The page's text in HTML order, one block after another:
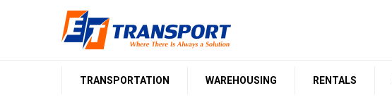
TRANSPORTATION WAREHOUSING RENTALS